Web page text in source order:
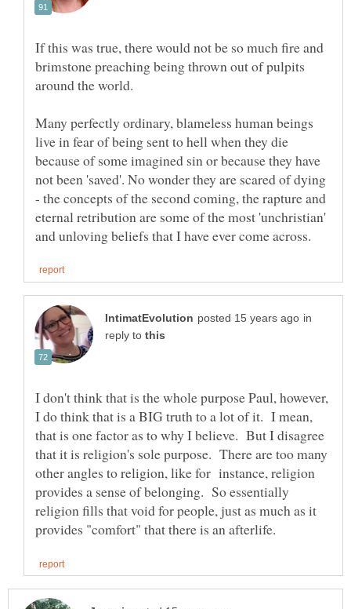
If this was true, there would not be so much fire and
brimstone preaching being thrown out of pulpits
Many perfectly ordinary, blameless human beings
live in fear of being sent to hell when they die
because of some imagined sin or because they have
not been 'saved'. No wonder they are scared of dying
- the concepts of the second coming, the rapture and
eternal retribution are some of the most 'unchristian'
in
reply to
I don't think that is the whole purpose Paul, however,
I do think that is a BIG truth to a lot of it. I mean,
that is one factor as to why I believe. But I disagree
that it is religion's sole purpose. There are too many
other angles to religion, like for instance, religion
provides a sense of belonging. So essentially
religion fills that void for people, just as much as it